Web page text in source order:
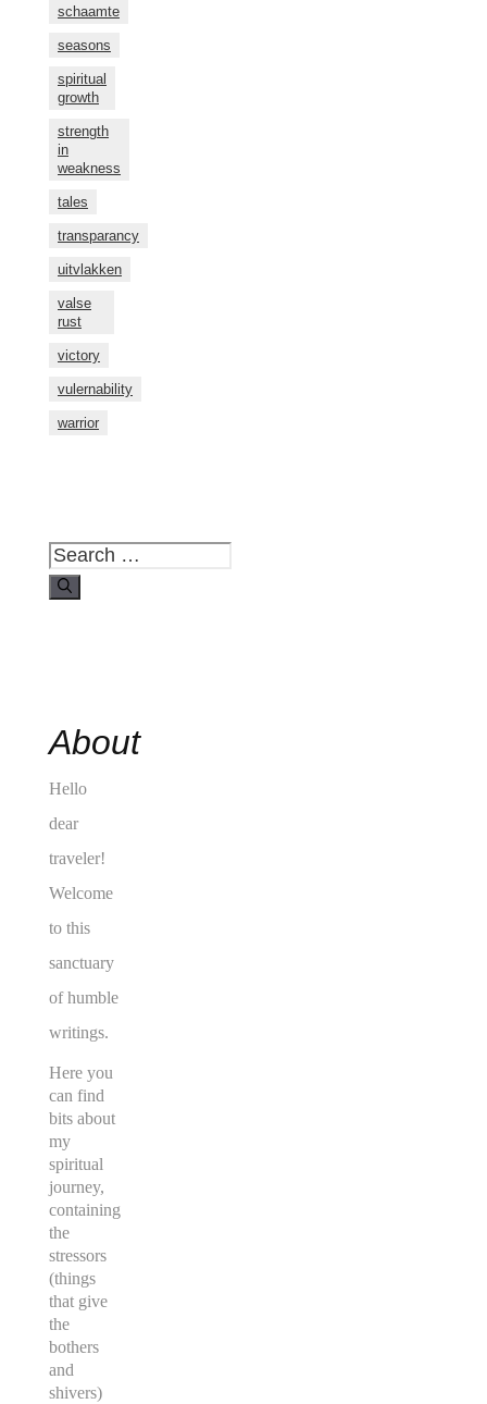
schaamte
seasons
spiritual
growth
strength
in
weakness
tales
transparancy
uitvlakken
valse
rust
victory
vulernability
warrior
Search
for:
About
Hello
dear
traveler!
Welcome
to this
sanctuary
of humble
writings.
Here you
can find
bits about
my
spiritual
journey,
containing
the
stressors
(things
that give
the
bothers
and
shivers)